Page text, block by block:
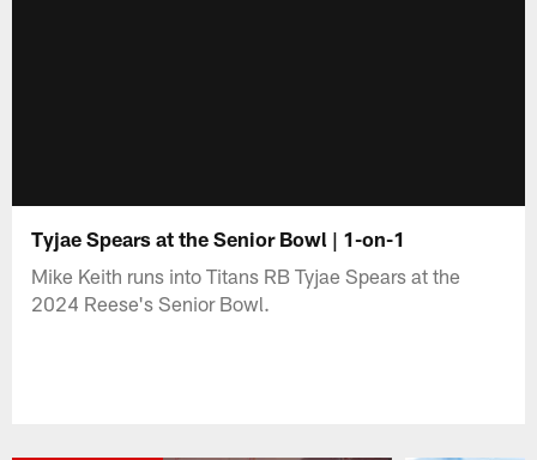
Tyjae Spears at the Senior Bowl | 1-on-1
Mike Keith runs into Titans RB Tyjae Spears at the
2024 Reese's Senior Bowl.